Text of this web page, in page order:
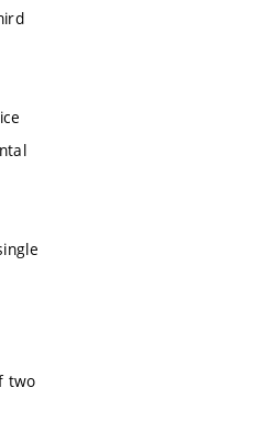
two